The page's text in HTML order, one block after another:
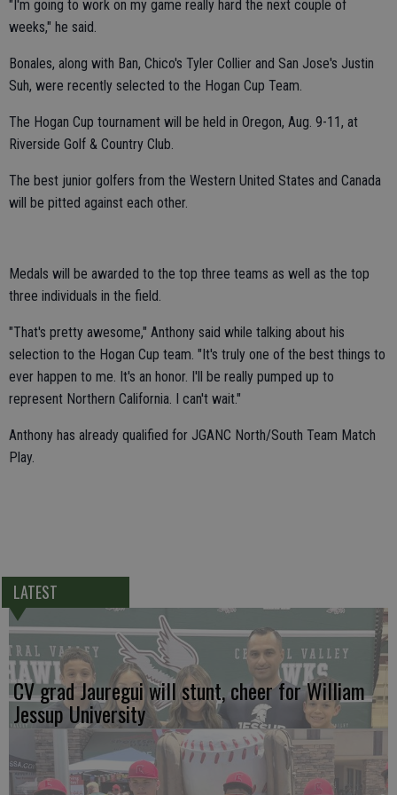
"I'm going to work on my game really hard the next couple of
weeks," he said.
Bonales, along with Ban, Chico's Tyler Collier and San Jose's Justin
Suh, were recently selected to the Hogan Cup Team.
The Hogan Cup tournament will be held in Oregon, Aug. 9-11, at
Riverside Golf & Country Club.
The best junior golfers from the Western United States and Canada
will be pitted against each other.
Medals will be awarded to the top three teams as well as the top
three individuals in the field.
"That's pretty awesome," Anthony said while talking about his
selection to the Hogan Cup team. "It's truly one of the best things to
ever happen to me. It's an honor. I'll be really pumped up to
represent Northern California. I can't wait."
Anthony has already qualified for JGANC North/South Team Match
Play.
LATEST
CV grad Jauregui will stunt, cheer for William
Jessup University